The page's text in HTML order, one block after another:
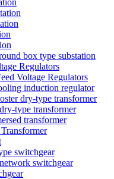
box type substation
Regulators
Voltage Regulators
induction regulator
dry-type transformer
type transformer
transformer
switchgear
switchgear